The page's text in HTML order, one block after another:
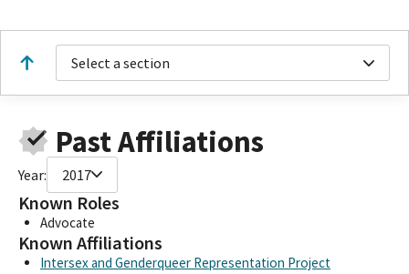
Select a section
Past Affiliations
Year: 2017
Known Roles
Advocate
Known Affiliations
Intersex and Genderqueer Representation Project